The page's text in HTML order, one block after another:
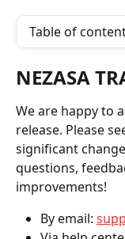
Table of
NEZASA
We are happy to
release. Please
significant
questions,
improvements!
By email: